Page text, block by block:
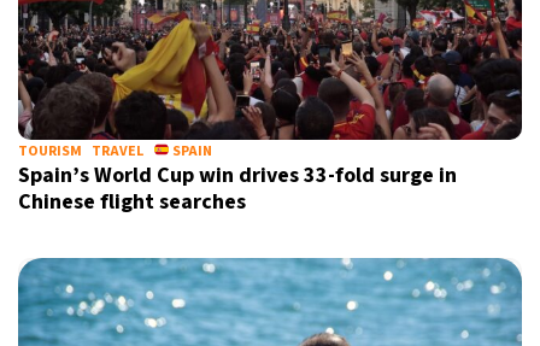
TOURISM TRAVEL SPAIN
Spain’s World Cup win drives 33-fold surge in
Chinese flight searches